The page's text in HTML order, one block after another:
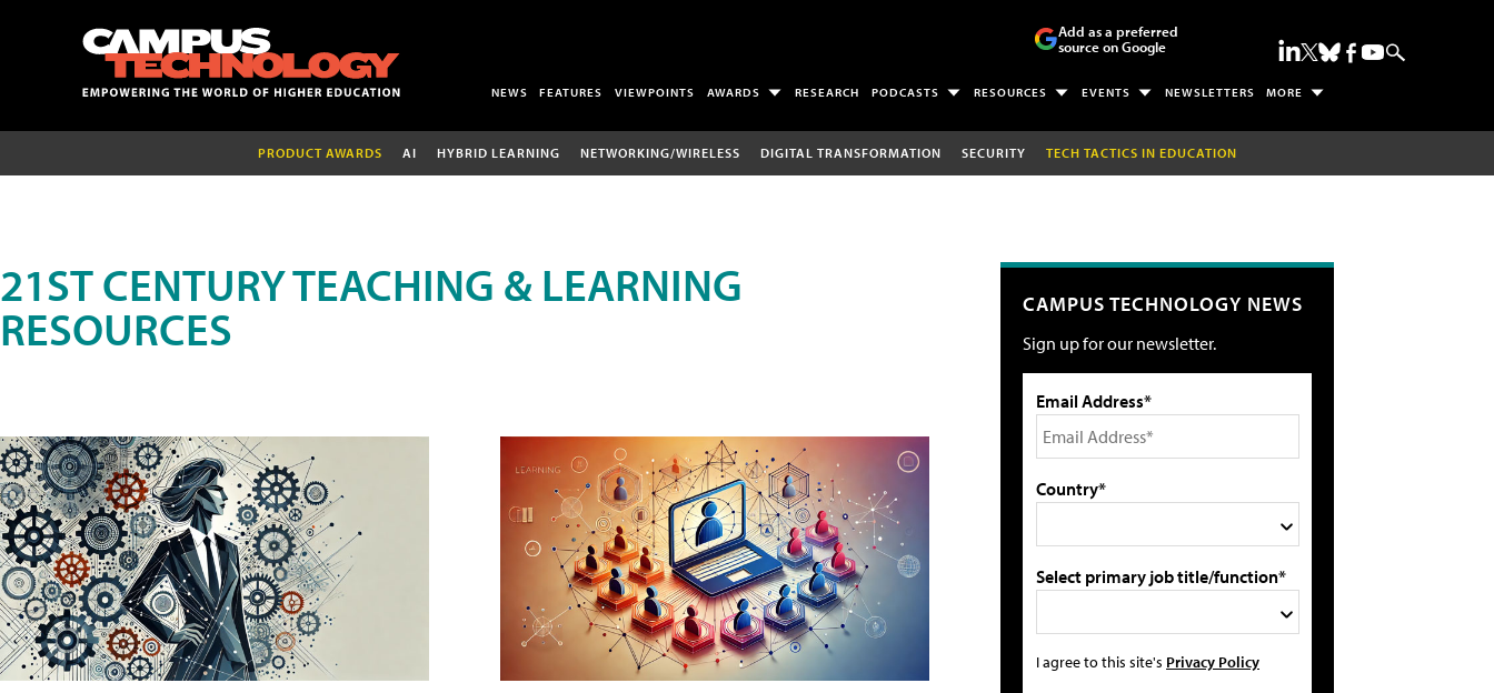
Add as a preferred
source on Google
NEWS FEATURES VIEWPOINTS AWARDS RESEARCH PODCASTS RESOURCES EVENTS NEWSLETTERS MORE
PRODUCT AWARDS AI HYBRID LEARNING NETWORKING/WIRELESS DIGITAL TRANSFORMATION SECURITY TECH TACTICS IN EDUCATION
21ST CENTURY TEACHING & LEARNING
RESOURCES CAMPUS TECHNOLOGY NEWS
Sign up for our newsletter.
Email Address*
Country*
Select primary job title/function*
I agree to this site's Privacy Policy